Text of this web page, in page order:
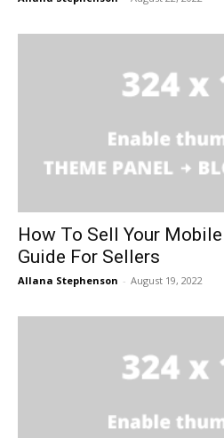
How To Sell Your
Guide For Sellers
Allana Stephenson - August 19, 2022